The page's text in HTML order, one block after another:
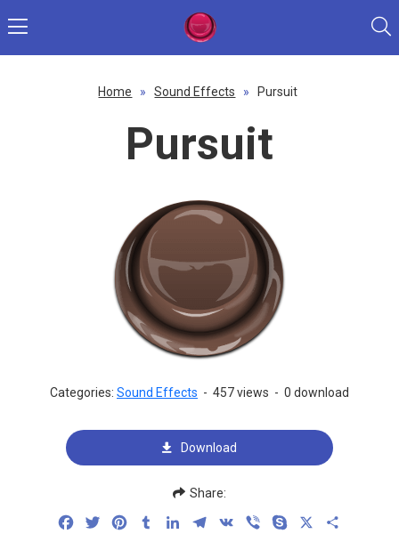
Home » Sound Effects » Pursuit
Pursuit
Categories: Sound Effects - 457 views - 0 download
Download
Share:
FacebookTwitterPinterestTumblrLinkedInTelegram
VK Viber Skype